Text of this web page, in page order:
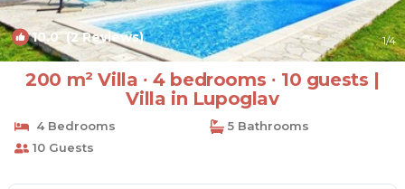
10.0(2 Reviews) 1/4
200 m² Villa ∙ 4 bedrooms ∙ 10 guests |
Villa in Lupoglav
4 Bedrooms
5 Bathrooms
10 Guests